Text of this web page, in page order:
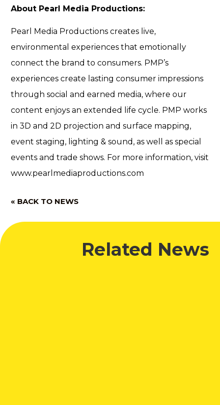
About Pearl Media Productions:
Pearl Media Productions creates live,
environmental experiences that emotionally
connect the brand to consumers. PMP’s
experiences create lasting consumer impressions
through social and earned media, where our
content enjoys an extended life cycle. PMP works
in 3D and 2D projection and surface mapping,
event staging, lighting & sound, as well as special
events and trade shows. For more information, visit
www.pearlmediaproductions.com
« BACK TO NEWS
Related News